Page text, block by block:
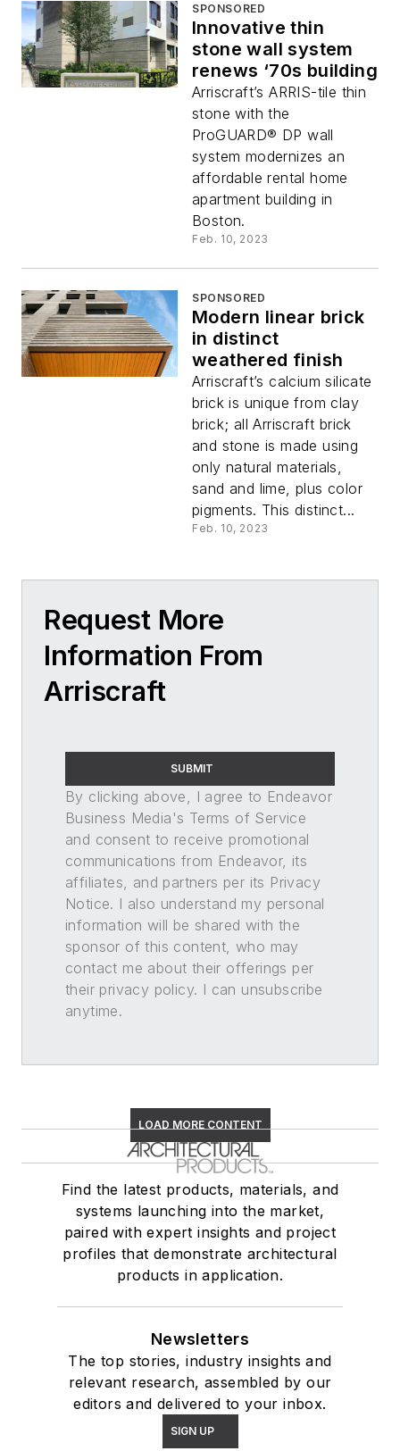
SPONSORED
Innovative thin
stone wall system
renews ‘70s building
Arriscraft’s ARRIS-tile thin
stone with the
ProGUARD® DP wall
system modernizes an
affordable rental home
apartment building in
Boston.
Feb. 10, 2023
SPONSORED
Modern linear brick
in distinct
weathered finish
Arriscraft’s calcium silicate
brick is unique from clay
brick; all Arriscraft brick
and stone is made using
only natural materials,
sand and lime, plus color
pigments. This distinct...
Feb. 10, 2023
Request More
Information From
Arriscraft
SUBMIT
By clicking above, I agree to Endeavor
Business Media's Terms of Service
and consent to receive promotional
communications from Endeavor, its
affiliates, and partners per its Privacy
Notice. I also understand my personal
information will be shared with the
sponsor of this content, who may
contact me about their offerings per
their privacy policy. I can unsubscribe
anytime.
LOAD MORE CONTENT
Find the latest products, materials, and
systems launching into the market,
paired with expert insights and project
profiles that demonstrate architectural
products in application.
Newsletters
The top stories, industry insights and
relevant research, assembled by our
editors and delivered to your inbox.
SIGN UP